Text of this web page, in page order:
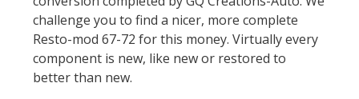
challenge you to find a nicer, more complete
Resto-mod 67-72 for this money. Virtually every
component is new, like new or restored to
better than new.